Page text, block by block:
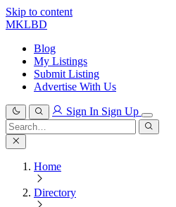
Skip to content
MKLBD
Blog
My Listings
Submit Listing
Advertise With Us
Sign In Sign Up
Search
for:
Search
Home
Directory